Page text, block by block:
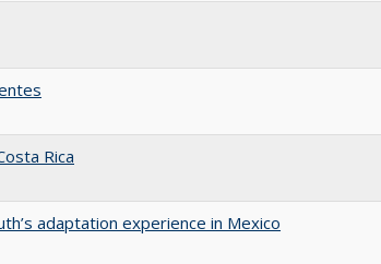
Rica
adaptation experience in Mexico